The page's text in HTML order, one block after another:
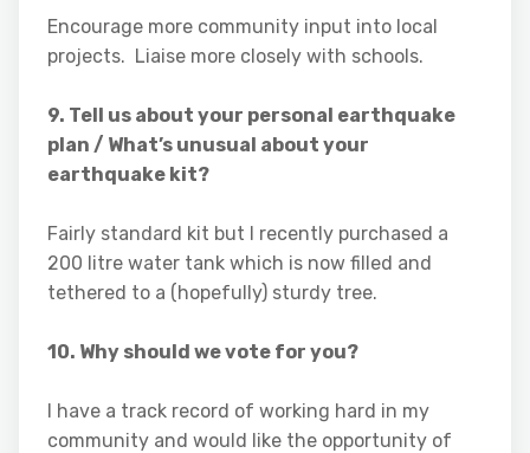
Encourage more community input into local
projects. Liaise more closely with schools.
9. Tell us about your personal earthquake
plan / What’s unusual about your
earthquake kit?
Fairly standard kit but I recently purchased a
200 litre water tank which is now filled and
tethered to a (hopefully) sturdy tree.
10. Why should we vote for you?
I have a track record of working hard in my
community and would like the opportunity of